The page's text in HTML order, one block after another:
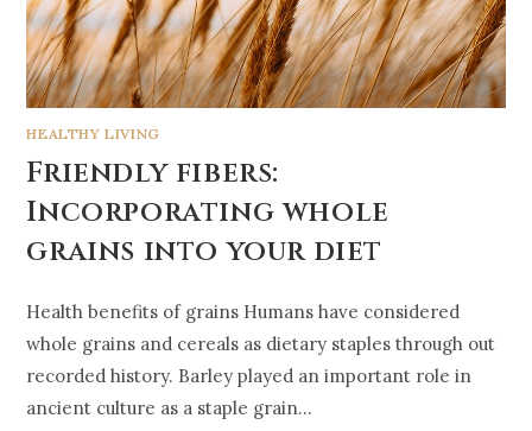
HEALTHY LIVING
Friendly fibers:
Incorporating whole
grains into your diet
Health benefits of grains Humans have considered
whole grains and cereals as dietary staples through out
recorded history. Barley played an important role in
ancient culture as a staple grain…